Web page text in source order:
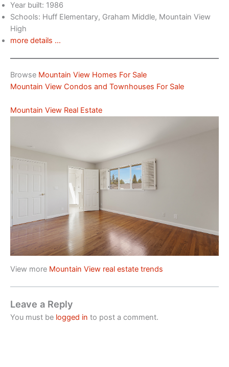
Year built: 1986
Schools: Huff Elementary, Graham Middle, Mountain View
High
more details …
Browse Mountain View Homes For Sale
Mountain View Condos and Townhouses For Sale
Mountain View Real Estate
View more Mountain View real estate trends
Leave a Reply
You must be logged in to post a comment.